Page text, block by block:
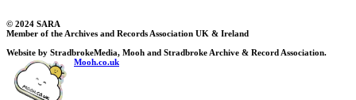
© 2024 SARA
Member of the Archives and Records Association UK & Ireland
Website by StradbrokeMedia, Mooh and Stradbroke Archive & Record Association.
Mooh.co.uk